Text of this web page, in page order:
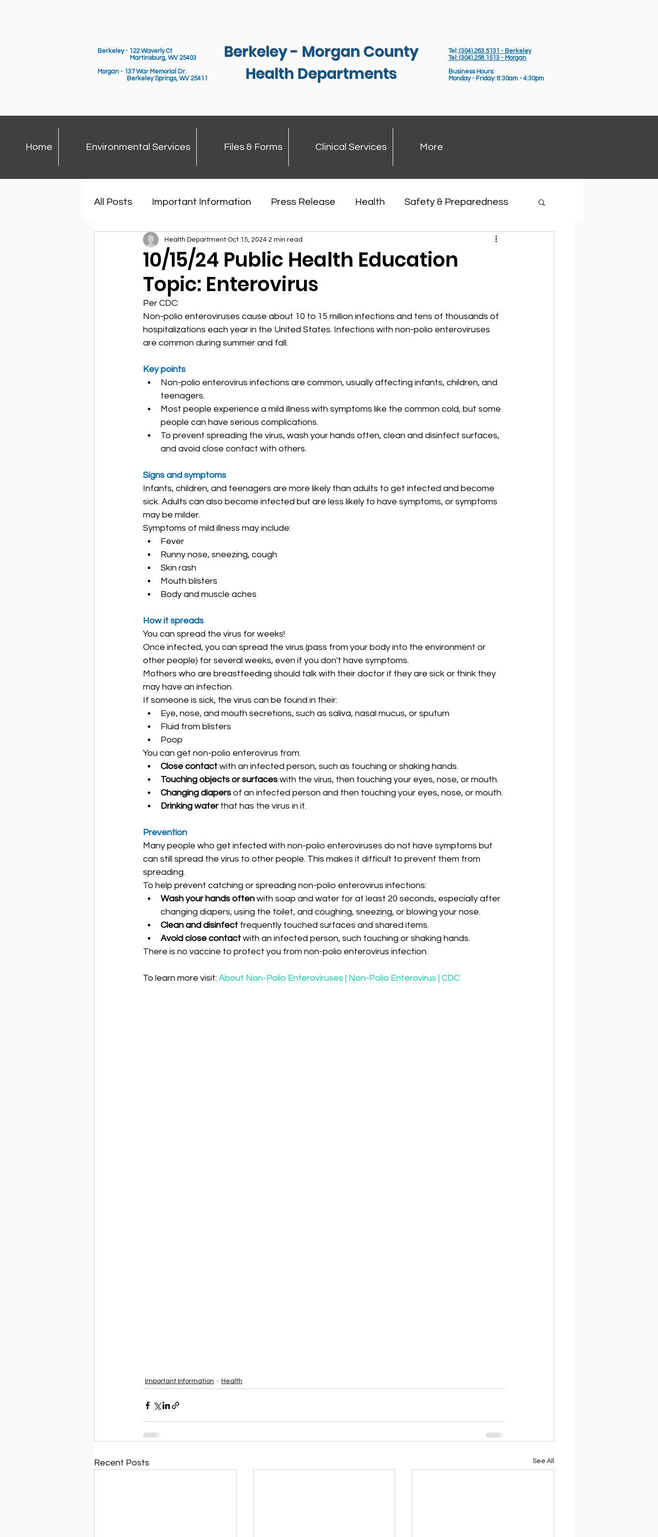
Berkeley - Morgan County
Health Departments
Berkeley - 122 Waverly Ct
Martinsburg, WV 25403
Morgan - 137 War Memorial Dr.
Berkeley Springs, WV 25411
Tel: (304).263.5131 - Berkeley
Tel: (304).258.1513 - Morgan
Business Hours:
Monday - Friday: 8:30am - 4:30pm
Home Environmental Services Files & Forms Clinical Services More
All Posts Important Information Press Release Health Safety & Preparedness
Environmental Health
10/15/24 Public Health Education
Topic: Enterovirus
Health Department Oct 15, 2024 2 min read
Per CDC:
Non-polio enteroviruses cause about 10 to 15 million infections and tens of thousands of
hospitalizations each year in the United States. Infections with non-polio enteroviruses
are common during summer and fall.
Key points
Non-polio enterovirus infections are common, usually affecting infants, children, and
teenagers.
Most people experience a mild illness with symptoms like the common cold, but some
people can have serious complications.
To prevent spreading the virus, wash your hands often, clean and disinfect surfaces,
and avoid close contact with others.
Signs and symptoms
Infants, children, and teenagers are more likely than adults to get infected and become
sick. Adults can also become infected but are less likely to have symptoms, or symptoms
may be milder.
Symptoms of mild illness may include:
Fever
Runny nose, sneezing, cough
Skin rash
Mouth blisters
Body and muscle aches
How it spreads
You can spread the virus for weeks!‎
Once infected, you can spread the virus (pass from your body into the environment or
other people) for several weeks, even if you don't have symptoms.
Mothers who are breastfeeding should talk with their doctor if they are sick or think they
may have an infection.
If someone is sick, the virus can be found in their:
Eye, nose, and mouth secretions, such as saliva, nasal mucus, or sputum
Fluid from blisters
Poop
You can get non-polio enterovirus from:
Close contact with an infected person, such as touching or shaking hands.
Touching objects or surfaces with the virus, then touching your eyes, nose, or mouth.
Changing diapers of an infected person and then touching your eyes, nose, or mouth.
Drinking water that has the virus in it.
Prevention
Many people who get infected with non-polio enteroviruses do not have symptoms but
can still spread the virus to other people. This makes it difficult to prevent them from
spreading.
To help prevent catching or spreading non-polio enterovirus infections:
Wash your hands often with soap and water for at least 20 seconds, especially after
changing diapers, using the toilet, and coughing, sneezing, or blowing your nose.
Clean and disinfect frequently touched surfaces and shared items.
Avoid close contact with an infected person, such touching or shaking hands.
There is no vaccine to protect you from non-polio enterovirus infection.
To learn more visit: About Non-Polio Enteroviruses | Non-Polio Enterovirus | CDC
Important Information Health
Recent Posts See All